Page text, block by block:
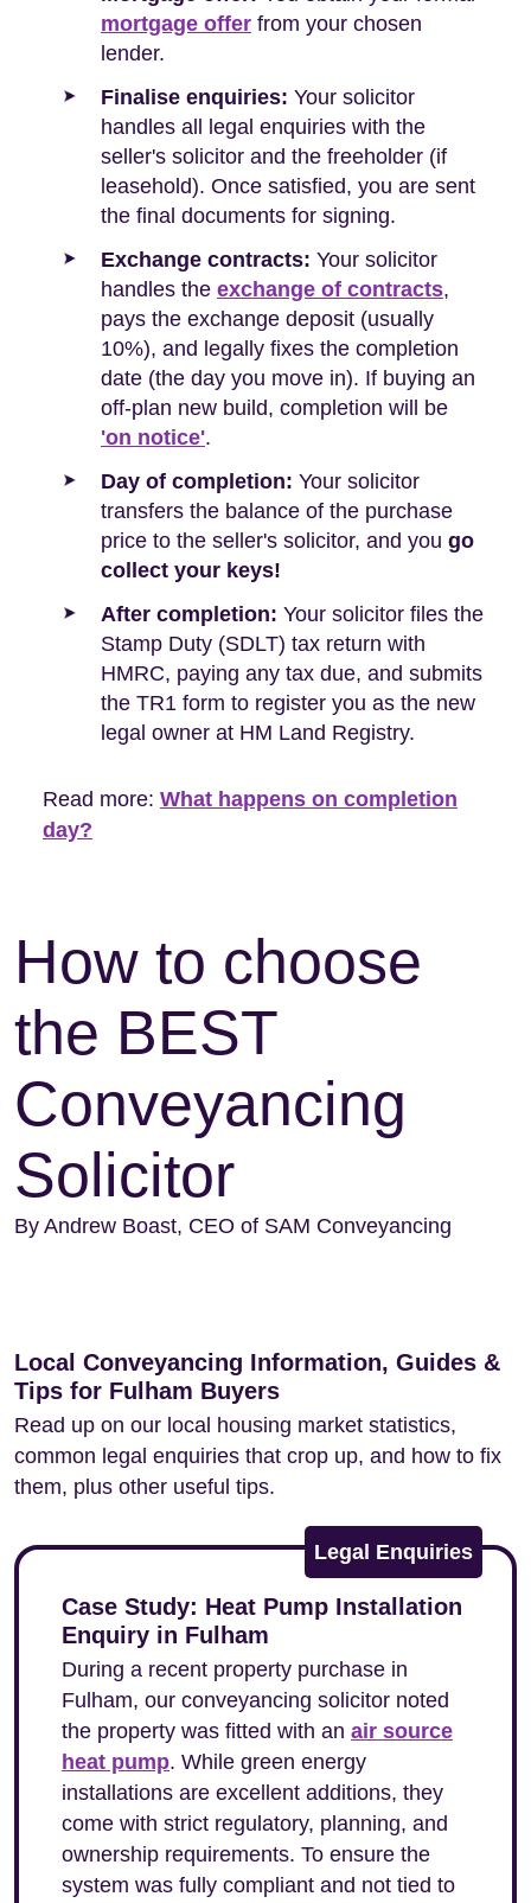
mortgage offer from your chosen
lender.
Finalise enquiries: Your solicitor
handles all legal enquiries with the
seller's solicitor and the freeholder (if
leasehold). Once satisfied, you are sent
the final documents for signing.
Exchange contracts: Your solicitor
handles the exchange of contracts,
pays the exchange deposit (usually
10%), and legally fixes the completion
date (the day you move in). If buying an
off-plan new build, completion will be
'on notice'.
Day of completion: Your solicitor
transfers the balance of the purchase
price to the seller's solicitor, and you go
collect your keys!
After completion: Your solicitor files the
Stamp Duty (SDLT) tax return with
HMRC, paying any tax due, and submits
the TR1 form to register you as the new
legal owner at HM Land Registry.
Read more: What happens on completion
day?
How to choose
the BEST
Conveyancing
Solicitor
By Andrew Boast, CEO of SAM Conveyancing
Local Conveyancing Information, Guides &
Tips for Fulham Buyers
Read up on our local housing market statistics,
common legal enquiries that crop up, and how to fix
them, plus other useful tips.
Legal Enquiries
Case Study: Heat Pump Installation
Enquiry in Fulham
During a recent property purchase in
Fulham, our conveyancing solicitor noted
the property was fitted with an air source
heat pump. While green energy
installations are excellent additions, they
come with strict regulatory, planning, and
ownership requirements. To ensure the
system was fully compliant and not tied to